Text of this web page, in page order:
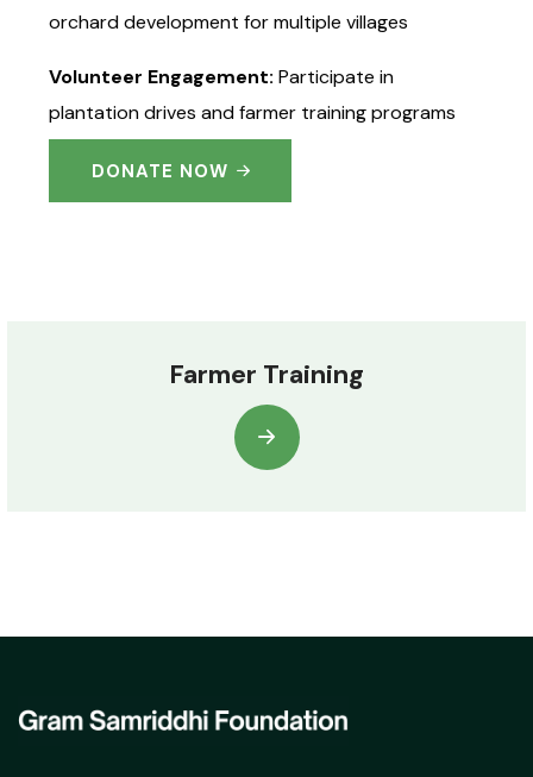
orchard development for multiple villages
Volunteer Engagement: Participate in
plantation drives and farmer training programs
DONATE NOW
Farmer Training